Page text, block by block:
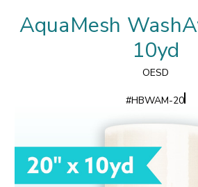
AquaMesh
10yd
OESD
#HBWAM-20